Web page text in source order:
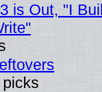
is Out, "I